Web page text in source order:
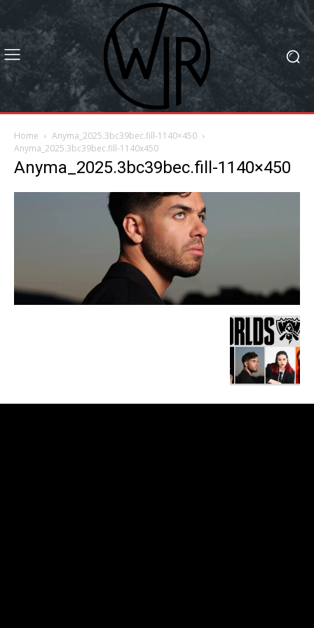
Home
Anyma_2025.3bc39bec.fill-1140×450
Anyma_2025.3bc39bec.fill-1140x450
Anyma_2025.3bc39bec.fill-1140×450